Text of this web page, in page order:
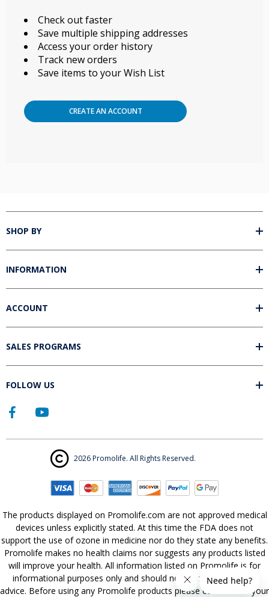
Check out faster
Save multiple shipping addresses
Access your order history
Track new orders
Save items to your Wish List
CREATE AN ACCOUNT
SHOP BY
INFORMATION
ACCOUNT
SALES PROGRAMS
FOLLOW US
2026 Promolife. All Rights Reserved.
The products displayed on Promolife.com are not approved medical
devices unless explicitly stated. At this time the FDA does not
support the use of ozone in medicine nor do they state any benefits.
Promolife makes no health claims nor suggests any products listed
will improve your health. All information listed on Promolife is for
informational purposes only and should not be taken as health
advice. Before using any Promolife products please consult with your